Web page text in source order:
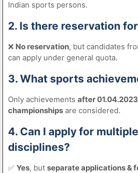
Indian sports persons.
2. Is there reservation
❌ No reservation, but candidates
can apply under general quota.
3. What sports
Only achievements after 01.04.2023
championships are considered.
4. Can I apply for
disciplines?
✅ Yes, but separate applications &